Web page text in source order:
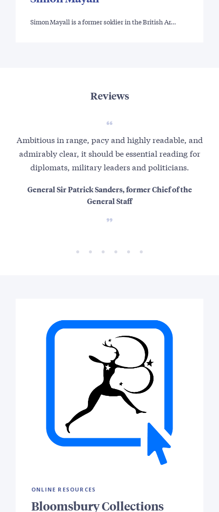
Simon Mayall is a former soldier in the British Ar…
Reviews
Ambitious in range, pacy and highly readable, and
admirably clear, it should be essential reading for
diplomats, military leaders and politicians.
General Sir Patrick Sanders, former Chief of the
General Staff
ONLINE RESOURCES
Bloomsbury Collections